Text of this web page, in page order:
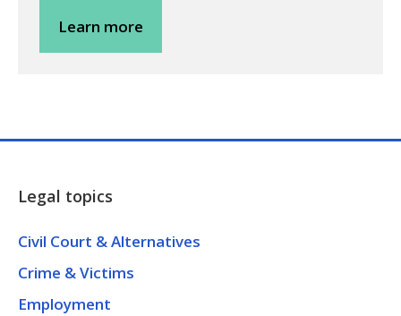
Learn more
Legal topics
Civil Court & Alternatives
Crime & Victims
Employment